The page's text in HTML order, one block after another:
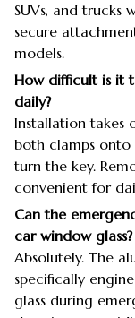
SUVs, and trucks
secure
models.
How difficult is it
daily?
Installation takes
both clamps onto
turn the key.
convenient for
Can the
car window glass?
Absolutely. The
specifically
glass during